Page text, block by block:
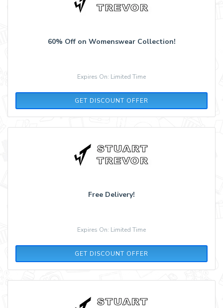
60% Off on Womenswear Collection!
Expires On: Limited Time
GET DISCOUNT OFFER
Free Delivery!
Expires On: Limited Time
GET DISCOUNT OFFER